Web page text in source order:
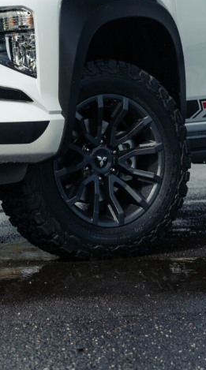
more power
hike
to secure one